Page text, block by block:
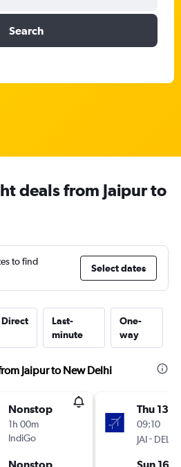
Search
deals from Jaipur to
to find
Select dates
Direct
Last-
minute
One-
way
Jaipur to New Delhi
Nonstop
1h 00m
IndiGo
Nonstop
Thu 13/8
09:10
JAI- DEL
Sun 16/